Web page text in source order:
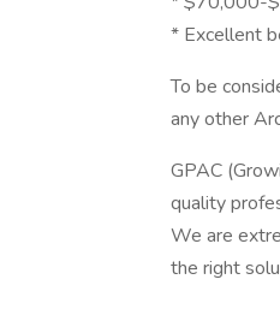
* Excellent
To be
any other
GPAC
quality
We are
the right